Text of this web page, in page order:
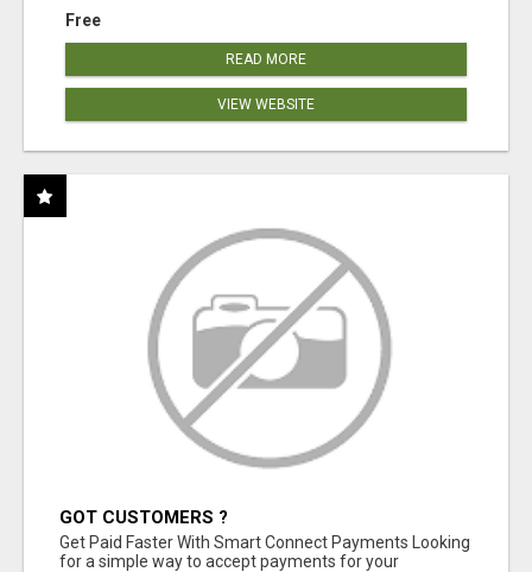
Free
READ MORE
VIEW WEBSITE
GOT CUSTOMERS ?
Get Paid Faster With Smart Connect Payments Looking
for a simple way to accept payments for your